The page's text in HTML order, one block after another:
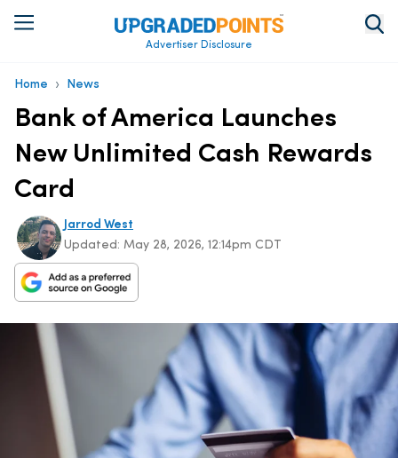
Advertiser Disclosure
Home › News
Bank of America Launches
New Unlimited Cash Rewards
Card
Jarrod West
Updated: May 28, 2026, 12:14pm CDT